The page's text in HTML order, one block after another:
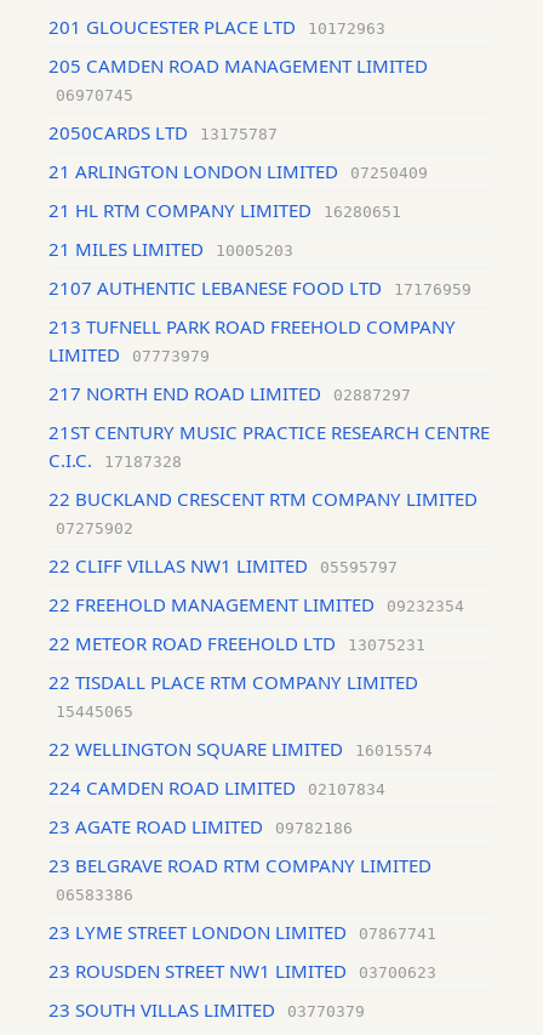
201 GLOUCESTER PLACE LTD 10172963
205 CAMDEN ROAD MANAGEMENT LIMITED
06970745
2050CARDS LTD 13175787
21 ARLINGTON LONDON LIMITED 07250409
21 HL RTM COMPANY LIMITED 16280651
21 MILES LIMITED 10005203
2107 AUTHENTIC LEBANESE FOOD LTD 17176959
213 TUFNELL PARK ROAD FREEHOLD COMPANY
LIMITED
07773979
217 NORTH END ROAD LIMITED 02887297
21ST CENTURY MUSIC PRACTICE RESEARCH CENTRE
C.I.C.
17187328
22 BUCKLAND CRESCENT RTM COMPANY LIMITED
07275902
22 CLIFF VILLAS NW1 LIMITED 05595797
22 FREEHOLD MANAGEMENT LIMITED 09232354
22 METEOR ROAD FREEHOLD LTD 13075231
22 TISDALL PLACE RTM COMPANY LIMITED
15445065
22 WELLINGTON SQUARE LIMITED 16015574
224 CAMDEN ROAD LIMITED 02107834
23 AGATE ROAD LIMITED 09782186
23 BELGRAVE ROAD RTM COMPANY LIMITED
06583386
23 LYME STREET LONDON LIMITED 07867741
23 ROUSDEN STREET NW1 LIMITED 03700623
23 SOUTH VILLAS LIMITED 03770379